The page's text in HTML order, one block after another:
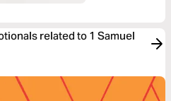
related to 1 Samuel